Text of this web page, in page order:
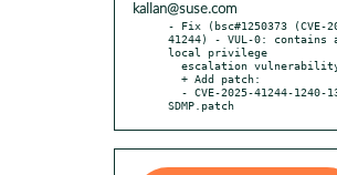
kallan@suse.com
- Fix (bsc#1250373 (CVE-
41244) - VUL-0: contains
local privilege
SDMP.patch